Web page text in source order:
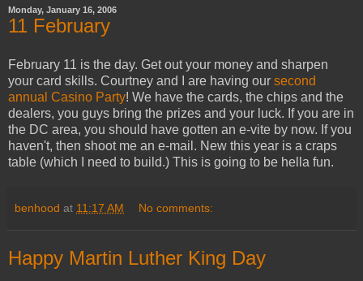
Monday, January 16, 2006
11 February
February 11 is the day. Get out your money and sharpen
your card skills. Courtney and I are having our second
annual Casino Party! We have the cards, the chips and the
dealers, you guys bring the prizes and your luck. If you are in
the DC area, you should have gotten an e-vite by now. If you
haven't, then shoot me an e-mail. New this year is a craps
table (which I need to build.) This is going to be hella fun.
benhood at 11:17 AM No comments:
Happy Martin Luther King Day